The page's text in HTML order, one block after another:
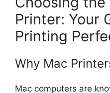
Printer: Your
Printing
Why Mac
Mac computers are